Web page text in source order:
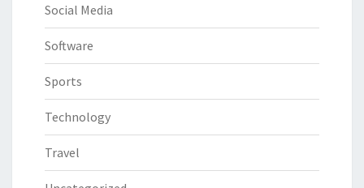
Social Media
Software
Sports
Technology
Travel